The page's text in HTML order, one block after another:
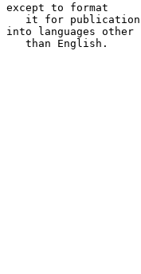
except to format
into languages other